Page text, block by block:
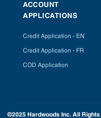
ACCOUNT
APPLICATIONS
Credit Application - EN
Credit Application - FR
COD Application
©2025 Hardwoods Inc. All